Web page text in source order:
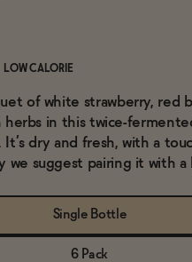
TZP
Join
Shop
Trip
Brand
LOW CALORIE
of white strawberry, red
in this twice-
dry and fresh, with a
we suggest pairing it with a
Single Bottle
6 Pack